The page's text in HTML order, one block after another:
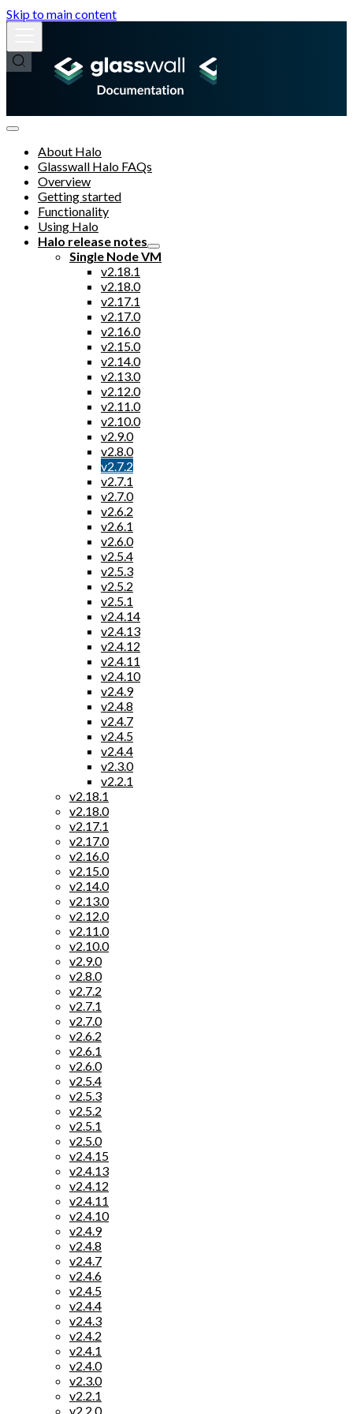
Skip to main content
About Halo
Glasswall Halo FAQs
Overview
Getting started
Functionality
Using Halo
Halo release notes
Single Node VM
v2.18.1
v2.18.0
v2.17.1
v2.17.0
v2.16.0
v2.15.0
v2.14.0
v2.13.0
v2.12.0
v2.11.0
v2.10.0
v2.9.0
v2.8.0
v2.7.2
v2.7.1
v2.7.0
v2.6.2
v2.6.1
v2.6.0
v2.5.4
v2.5.3
v2.5.2
v2.5.1
v2.4.14
v2.4.13
v2.4.12
v2.4.11
v2.4.10
v2.4.9
v2.4.8
v2.4.7
v2.4.5
v2.4.4
v2.3.0
v2.2.1
v2.18.1
v2.18.0
v2.17.1
v2.17.0
v2.16.0
v2.15.0
v2.14.0
v2.13.0
v2.12.0
v2.11.0
v2.10.0
v2.9.0
v2.8.0
v2.7.2
v2.7.1
v2.7.0
v2.6.2
v2.6.1
v2.6.0
v2.5.4
v2.5.3
v2.5.2
v2.5.1
v2.5.0
v2.4.15
v2.4.13
v2.4.12
v2.4.11
v2.4.10
v2.4.9
v2.4.8
v2.4.7
v2.4.6
v2.4.5
v2.4.4
v2.4.3
v2.4.2
v2.4.1
v2.4.0
v2.3.0
v2.2.1
v2.2.0